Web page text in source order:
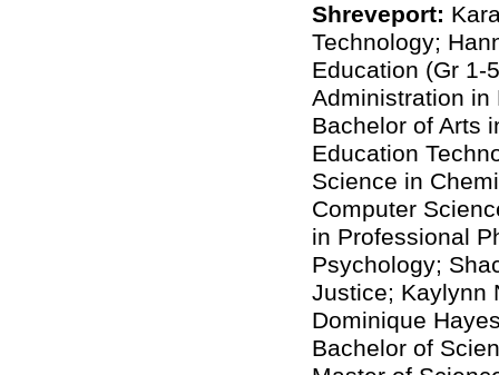
Shreveport:
Technology;
Education (Gr 1-
Administration in
Bachelor of Arts
Education
Science in
Computer
in Professional
Psychology;
Justice; Kaylynn
Dominique
Bachelor of